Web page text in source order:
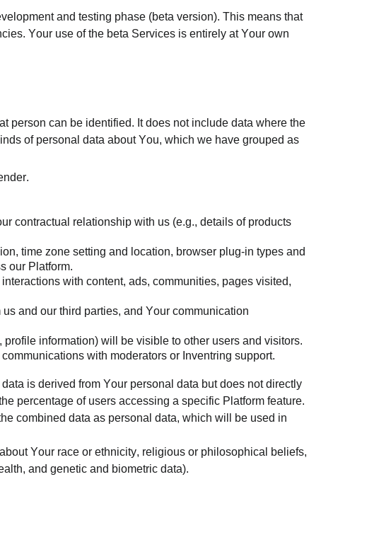
and testing phase (beta version). This means that
Your use of the beta Services is entirely at Your own
person can be identified. It does not include data where the
of personal data about You, which we have grouped as
contractual relationship with us (e.g., details of products
time zone setting and location, browser plug-in types and
our Platform.
with content, ads, communities, pages visited,
and our third parties, and Your communication
information) will be visible to other users and visitors.
with moderators or Inventring support.
is derived from Your personal data but does not directly
percentage of users accessing a specific Platform feature.
combined data as personal data, which will be used in
Your race or ethnicity, religious or philosophical beliefs,
and genetic and biometric data).